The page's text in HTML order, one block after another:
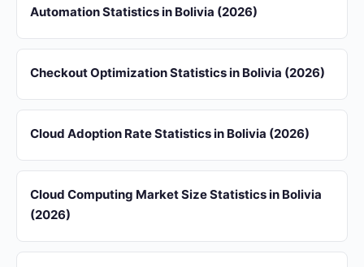
Automation Statistics in Bolivia (2026)
Checkout Optimization Statistics in Bolivia (2026)
Cloud Adoption Rate Statistics in Bolivia (2026)
Cloud Computing Market Size Statistics in Bolivia
(2026)